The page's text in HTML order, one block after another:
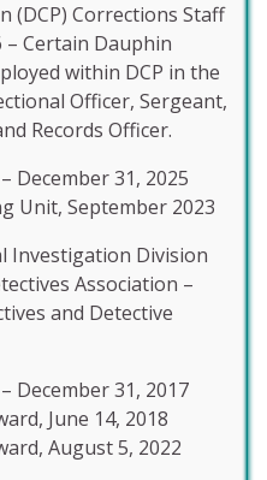
(DCP) Corrections Staff
– Certain Dauphin
within DCP in the
Officer, Sergeant,
Records Officer.
December 31, 2025
Unit, September 2023
Investigation Division
Association –
and Detective
December 31, 2017
June 14, 2018
August 5, 2022